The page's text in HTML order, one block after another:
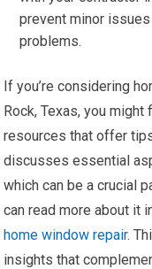
prevent minor
problems.
If you’re considering
Rock, Texas, you
resources that offer
discusses essential
which can be a crucial
can read more about it
home window repair.
insights that